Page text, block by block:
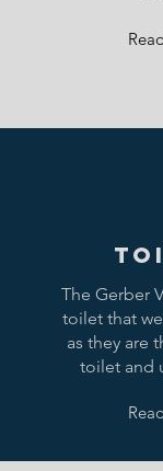
The Gerber
toilet that
as they are
toilet and